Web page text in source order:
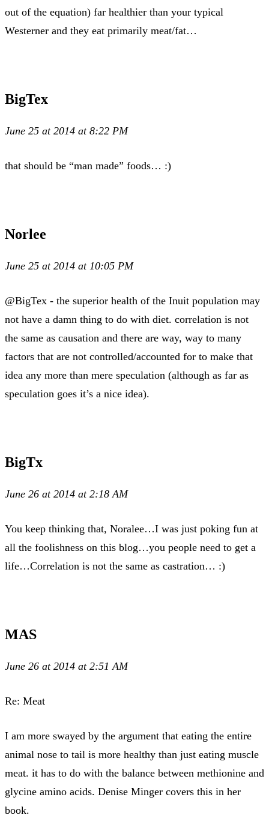
out of the equation) far healthier than your typical
Westerner and they eat primarily meat/fat…
BigTex
June 25 at 2014 at 8:22 PM
that should be “man made” foods… :)
Norlee
June 25 at 2014 at 10:05 PM
@BigTex - the superior health of the Inuit population may
not have a damn thing to do with diet. correlation is not
the same as causation and there are way, way to many
factors that are not controlled/accounted for to make that
idea any more than mere speculation (although as far as
speculation goes it’s a nice idea).
BigTx
June 26 at 2014 at 2:18 AM
You keep thinking that, Noralee…I was just poking fun at
all the foolishness on this blog…you people need to get a
life…Correlation is not the same as castration… :)
MAS
June 26 at 2014 at 2:51 AM
Re: Meat
I am more swayed by the argument that eating the entire
animal nose to tail is more healthy than just eating muscle
meat. it has to do with the balance between methionine and
glycine amino acids. Denise Minger covers this in her
book.